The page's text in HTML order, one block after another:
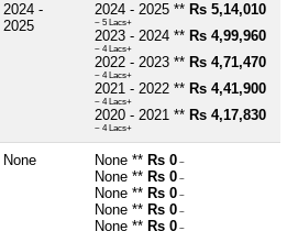
2024 -
2025
2024 - 2025 ** Rs 5,14,010
~ 5 Lacs+
2023 - 2024 ** Rs 4,99,960
~ 4 Lacs+
2022 - 2023 ** Rs 4,71,470
~ 4 Lacs+
2021 - 2022 ** Rs 4,41,900
~ 4 Lacs+
2020 - 2021 ** Rs 4,17,830
~ 4 Lacs+
None None ** Rs 0 ~
None ** Rs 0 ~
None ** Rs 0 ~
None ** Rs 0 ~
None ** Rs 0 ~